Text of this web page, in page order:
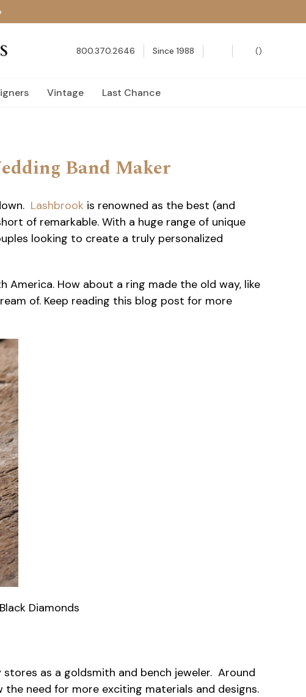
800.370.2646 Since 1988 ()
Vintage Last Chance
Band Maker
Lashbrook is renowned as the best (and
of remarkable. With a huge range of unique
looking to create a truly personalized
America. How about a ring made the old way, like
of. Keep reading this blog post for more
Diamonds
as a goldsmith and bench jeweler. Around
need for more exciting materials and designs.